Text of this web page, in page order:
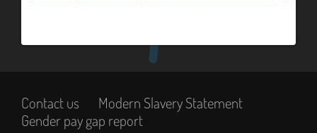
Contact us
Modern Slavery Statement
Gender pay gap report